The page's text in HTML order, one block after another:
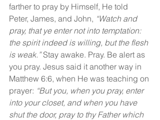
farther to pray by Himself, He told
Peter, James, and John, “Watch and
pray, that ye enter not into temptation:
the spirit indeed is willing, but the flesh
is weak.” Stay awake. Pray. Be alert as
you pray. Jesus said it another way in
Matthew 6:6, when He was teaching on
prayer: “But you, when you pray, enter
into your closet, and when you have
shut the door, pray to thy Father which